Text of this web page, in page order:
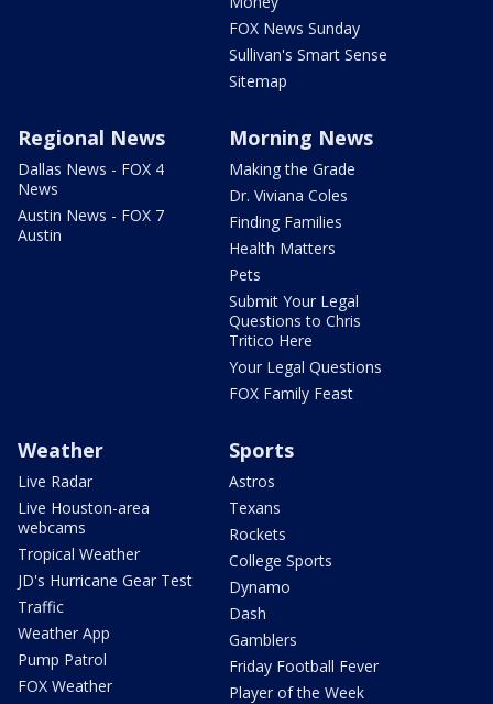
FOX News Sunday
Sullivan's Smart Sense
Sitemap
Regional News
Dallas News - FOX 4
News
Austin News - FOX 7
Austin
Morning News
Making the Grade
Dr. Viviana Coles
Finding Families
Health Matters
Pets
Submit Your Legal
Questions to Chris
Tritico Here
Your Legal Questions
FOX Family Feast
Weather
Live Radar
Live Houston-area
webcams
Tropical Weather
JD's Hurricane Gear Test
Traffic
Weather App
Pump Patrol
FOX Weather
Sports
Astros
Texans
Rockets
College Sports
Dynamo
Dash
Gamblers
Friday Football Fever
Player of the Week